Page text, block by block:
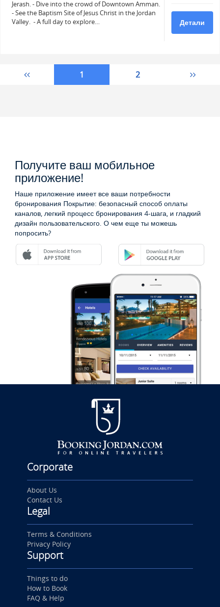
Детали
Jerash. - Dive into the crowd of Downtown Amman.
- See the Baptism Site of Jesus Christ in the Jordan
Valley. - A full day to explore…
1 2
Получите ваш мобильное
приложение!
Наше приложение имеет все ваши потребности
бронирования Покрытие: безопасный способ оплаты
каналов, легкий процесс бронирования 4-шага, и гладкий
дизайн пользовательского. О чем еще ты можешь
попросить?
Corporate
About Us
Contact Us
Legal
Terms & Conditions
Privacy Policy
Support
Things to do
How to Book
FAQ & Help